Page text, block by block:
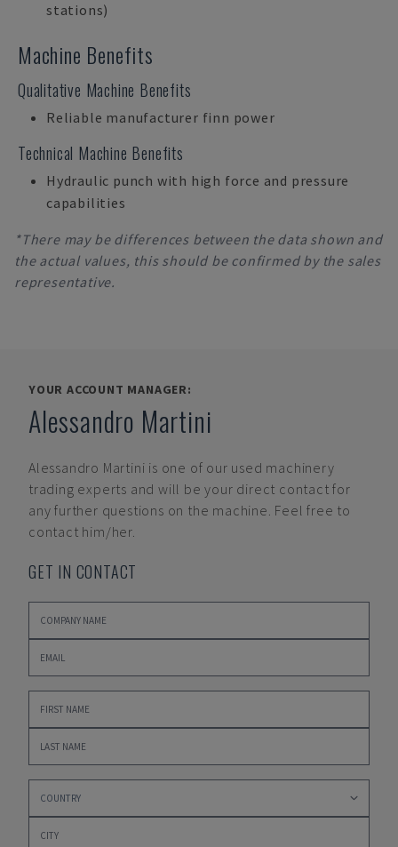
stations)
Machine Benefits
Qualitative Machine Benefits
Reliable manufacturer finn power
Technical Machine Benefits
Hydraulic punch with high force and pressure
capabilities
*There may be differences between the data shown and
the actual values, this should be confirmed by the sales
representative.
YOUR ACCOUNT MANAGER:
Alessandro Martini
Alessandro Martini is one of our used machinery
trading experts and will be your direct contact for
any further questions on the machine. Feel free to
contact him/her.
GET IN CONTACT